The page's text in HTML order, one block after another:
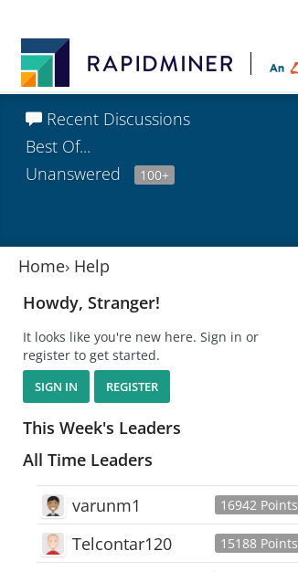
Recent Discussions
Best Of...
Unanswered
100+
Home› Help
Howdy, Stranger!
It looks like you're new here. Sign in or
register to get started.
SIGN IN REGISTER
This Week's Leaders
All Time Leaders
16942 Points
varunm1
15188 Points
Telcontar120